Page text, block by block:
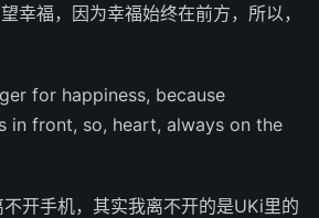
幸福，因为幸福始终在前方，所以，
for happiness, because
in front, so, heart, always on the
开手机，其实我离不开的是UKi里的